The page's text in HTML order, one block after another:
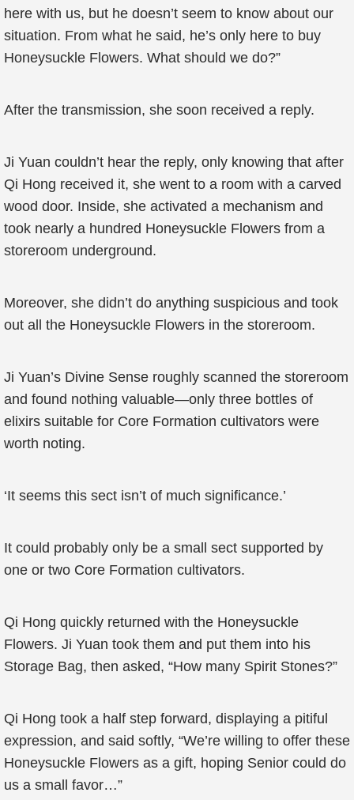
here with us, but he doesn’t seem to know about our
situation. From what he said, he’s only here to buy
Honeysuckle Flowers. What should we do?”
After the transmission, she soon received a reply.
Ji Yuan couldn’t hear the reply, only knowing that after
Qi Hong received it, she went to a room with a carved
wood door. Inside, she activated a mechanism and
took nearly a hundred Honeysuckle Flowers from a
storeroom underground.
Moreover, she didn’t do anything suspicious and took
out all the Honeysuckle Flowers in the storeroom.
Ji Yuan’s Divine Sense roughly scanned the storeroom
and found nothing valuable—only three bottles of
elixirs suitable for Core Formation cultivators were
worth noting.
‘It seems this sect isn’t of much significance.’
It could probably only be a small sect supported by
one or two Core Formation cultivators.
Qi Hong quickly returned with the Honeysuckle
Flowers. Ji Yuan took them and put them into his
Storage Bag, then asked, “How many Spirit Stones?”
Qi Hong took a half step forward, displaying a pitiful
expression, and said softly, “We’re willing to offer these
Honeysuckle Flowers as a gift, hoping Senior could do
us a small favor…”